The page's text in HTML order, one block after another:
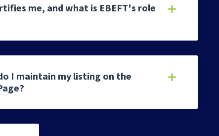
me, and what is EBEFT's role
I maintain my listing on the